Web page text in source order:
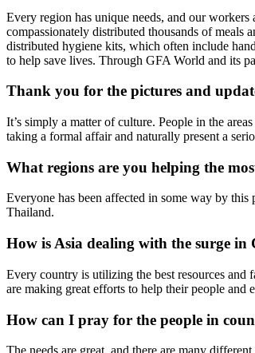
Every region has unique needs, and our
compassionately distributed thousands of meals
distributed hygiene kits, which often include
to help save lives. Through GFA World and its
Thank you for the pictures and
It’s simply a matter of culture. People in the
taking a formal affair and naturally present a
What regions are you helping the
Everyone has been affected in some way by
Thailand.
How is Asia dealing with the surge in
Every country is utilizing the best resources and
are making great efforts to help their people and
How can I pray for the people in